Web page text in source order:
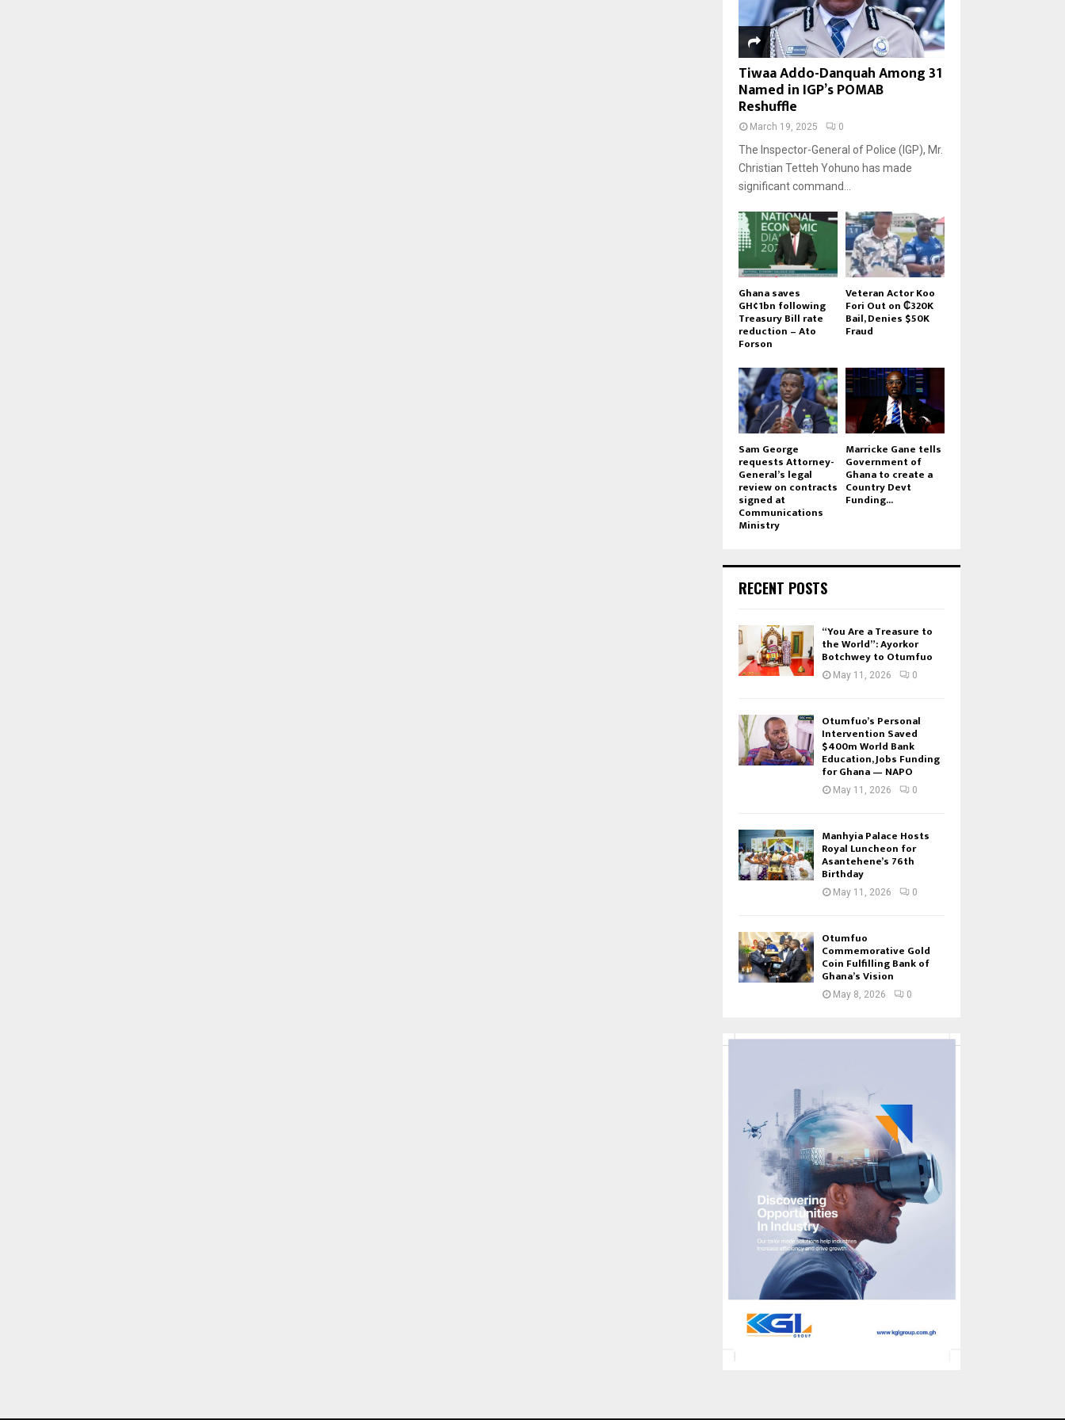
Tiwaa Addo-Danquah Among 31
Named in IGP’s POMAB
Reshuffle
March 19, 2025 0
The Inspector-General of Police (IGP), Mr.
Christian Tetteh Yohuno has made
significant command...
Ghana saves
GH¢1bn following
Treasury Bill rate
reduction – Ato
Forson
Veteran Actor Koo
Fori Out on ₵320K
Bail, Denies $50K
Fraud
Sam George
requests Attorney-
General’s legal
review on contracts
signed at
Communications
Ministry
Marricke Gane tells
Government of
Ghana to create a
Country Devt
Funding...
RECENT POSTS
“You Are a Treasure to
the World”: Ayorkor
Botchwey to Otumfuo
May 11, 2026 0
Otumfuo’s Personal
Intervention Saved
$400m World Bank
Education, Jobs Funding
for Ghana — NAPO
May 11, 2026 0
Manhyia Palace Hosts
Royal Luncheon for
Asantehene’s 76th
Birthday
May 11, 2026 0
Otumfuo
Commemorative Gold
Coin Fulfilling Bank of
Ghana’s Vision
May 8, 2026 0